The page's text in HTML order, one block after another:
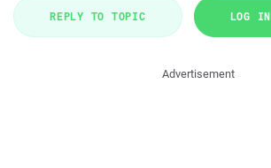
REPLY TO TOPIC LOG IN
Advertisement